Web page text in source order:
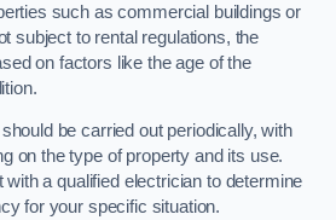
such as commercial buildings or
subject to rental regulations, the
on factors like the age of the
be carried out periodically, with
on the type of property and its use.
with a qualified electrician to determine
for your specific situation.